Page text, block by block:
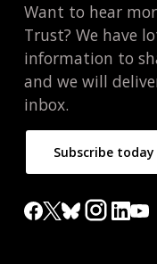
Want to hear
Trust? We have
information to
and we will
inbox.
Subscribe today